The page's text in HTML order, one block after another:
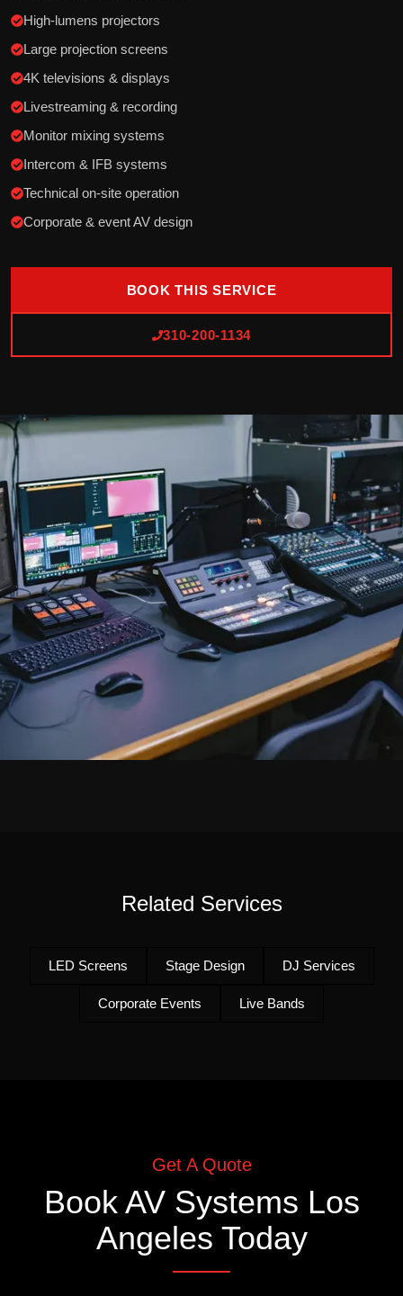
High-lumens projectors
Large projection screens
4K televisions & displays
Livestreaming & recording
Monitor mixing systems
Intercom & IFB systems
Technical on-site operation
Corporate & event AV design
BOOK THIS SERVICE
310-200-1134
Related Services
LED Screens Stage Design DJ Services
Corporate Events Live Bands
Get A Quote
BookAV Systems Los
Angeles Today